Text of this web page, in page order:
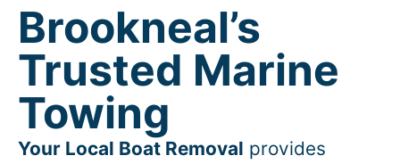
Brookneal’s
Trusted Marine
Towing
Your Local Boat Removal provides